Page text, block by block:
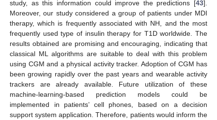
study, as this information could improve the predictions [43].
Moreover, our study considered a group of patients under MDI
therapy, which is frequently associated with NH, and the most
frequently used type of insulin therapy for T1D worldwide. The
results obtained are promising and encouraging, indicating that
classical ML algorithms are suitable to deal with this problem
using CGM and a physical activity tracker. Adoption of CGM has
been growing rapidly over the past years and wearable activity
trackers are already available. Future utilization of these
machine-learning-based prediction models could be
implemented in patients’ cell phones, based on a decision
support system application. Therefore, patients would inform the